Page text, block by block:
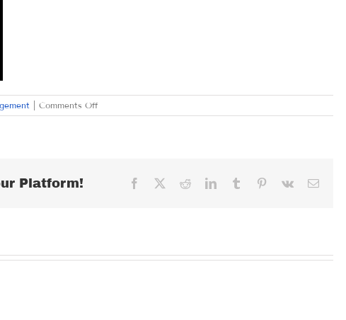
Comments Offon
SATURDAY
Platform! Facebook RedditLinkedInTumblr Pinterest
Vk Email